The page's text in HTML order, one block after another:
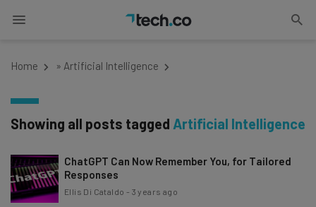
Home » Artificial Intelligence
Showing all posts tagged Artificial Intelligence
ChatGPT Can Now Remember You, for Tailored
Responses
Ellis Di Cataldo - 3 years ago